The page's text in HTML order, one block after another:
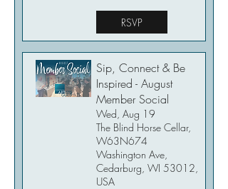
RSVP
Sip, Connect & Be
Inspired - August
Member Social
Wed, Aug 19
The Blind Horse Cellar,
W63N674
Washington Ave,
Cedarburg, WI 53012,
USA